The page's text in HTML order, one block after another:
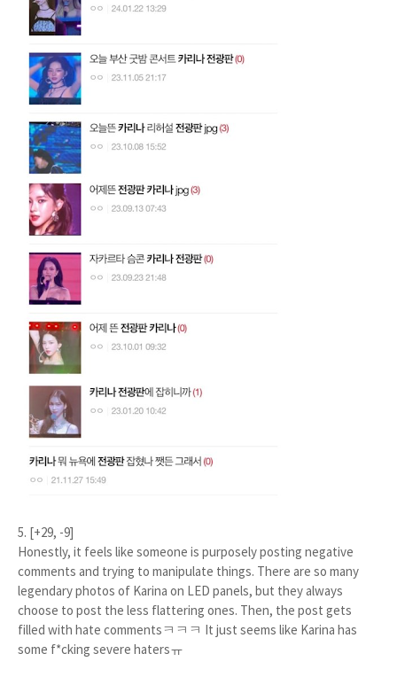
5. [+29, -9]
Honestly, it feels like someone is purposely posting negative
comments and trying to manipulate things. There are so many
legendary photos of Karina on LED panels, but they always
choose to post the less flattering ones. Then, the post gets
filled with hate commentsㅋㅋㅋ It just seems like Karina has
some f*cking severe hatersㅠ